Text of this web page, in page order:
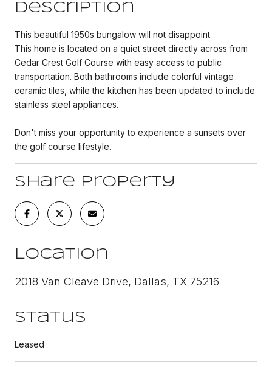
Description
This beautiful 1950s bungalow will not disappoint.
This home is located on a quiet street directly across from
Cedar Crest Golf Course with easy access to public
transportation. Both bathrooms include colorful vintage
ceramic tiles, while the kitchen has been updated to include
stainless steel appliances.
Don't miss your opportunity to experience a sunsets over
the golf course lifestyle.
Share Property
Location
2018 Van Cleave Drive, Dallas, TX 75216
Status
Leased